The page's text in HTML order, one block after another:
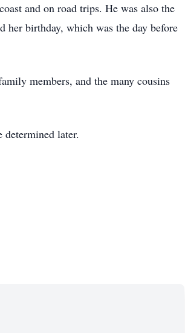
and on road trips. He was also the
her birthday, which was the day before
members, and the many cousins
later.